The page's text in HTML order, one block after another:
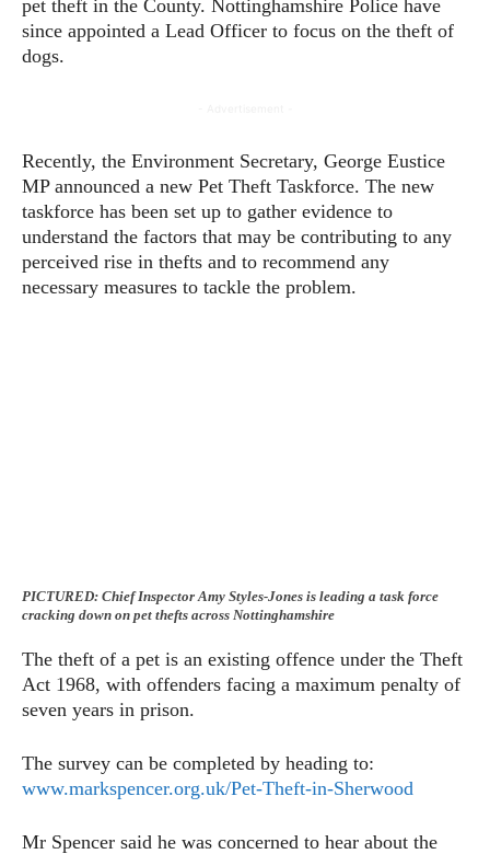
pet theft in the County. Nottinghamshire Police have
since appointed a Lead Officer to focus on the theft of
dogs.
Recently, the Environment Secretary, George Eustice
MP announced a new Pet Theft Taskforce. The new
taskforce has been set up to gather evidence to
understand the factors that may be contributing to any
perceived rise in thefts and to recommend any
necessary measures to tackle the problem.
PICTURED: Chief Inspector Amy Styles-Jones is leading a task force
cracking down on pet thefts across Nottinghamshire
The theft of a pet is an existing offence under the Theft
Act 1968, with offenders facing a maximum penalty of
seven years in prison.
The survey can be completed by heading to:
www.markspencer.org.uk/Pet-Theft-in-Sherwood
Mr Spencer said he was concerned to hear about the